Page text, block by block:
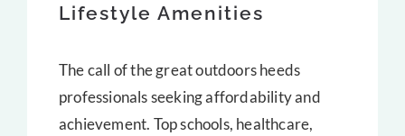
Lifestyle Amenities
The call of the great outdoors heeds
professionals seeking affordability and
achievement. Top schools, healthcare,